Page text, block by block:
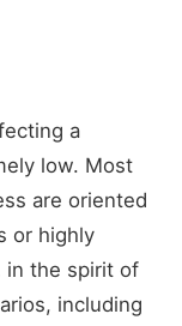
a
low. Most
are oriented
or highly
in the spirit of
including